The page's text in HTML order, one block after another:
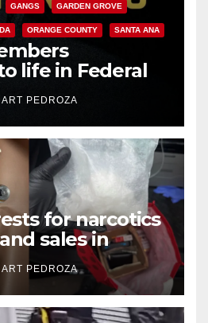
GANGS GARDEN GROVE
ORANGE COUNTY SANTA ANA
life in Federal
Mafia hit
ART PEDROZA
for narcotics
sales in
ART PEDROZA